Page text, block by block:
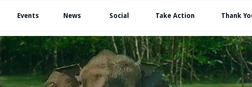
Events News Social Take Action Thank